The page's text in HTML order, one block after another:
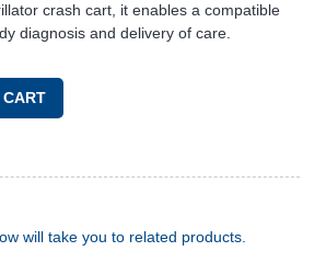
crash cart, it enables a compatible
diagnosis and delivery of care.
will take you to related products.